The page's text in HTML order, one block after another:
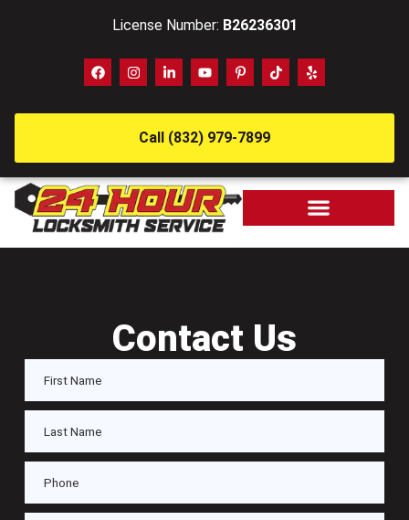
License Number: B26236301
Call (832) 979-7899
Contact Us